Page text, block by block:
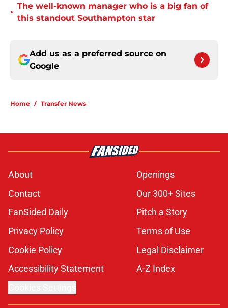
•
The well-known manager who is a big fan of
this standout Southampton star
Add us as a preferred source on
Google
Home / Transfer News
About
Openings
Contact
Our 300+ Sites
FanSided Daily
Pitch a Story
Privacy Policy
Terms of Use
Cookie Policy
Legal Disclaimer
Accessibility Statement
A-Z Index